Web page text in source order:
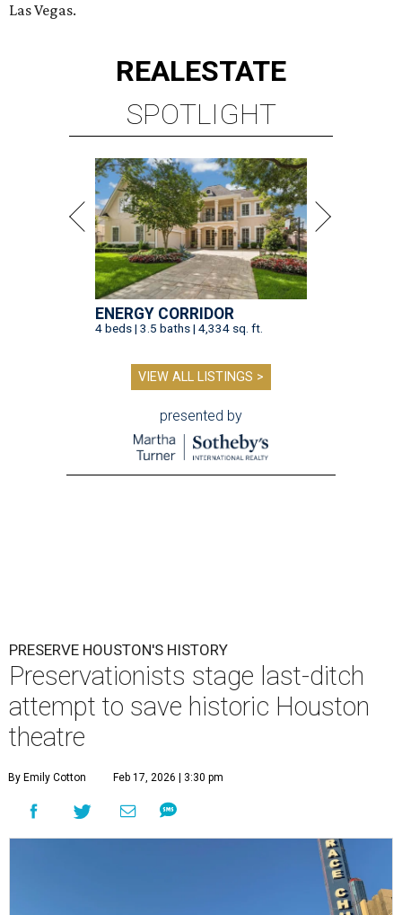
Las Vegas.
REALESTATE
SPOTLIGHT
ENERGY CORRIDOR
4 beds | 3.5 baths | 4,334 sq. ft.
VIEW ALL LISTINGS >
presented by
PRESERVE HOUSTON'S HISTORY
Preservationists stage last-ditch
attempt to save historic Houston
theatre
By Emily Cotton Feb 17, 2026 | 3:30 pm